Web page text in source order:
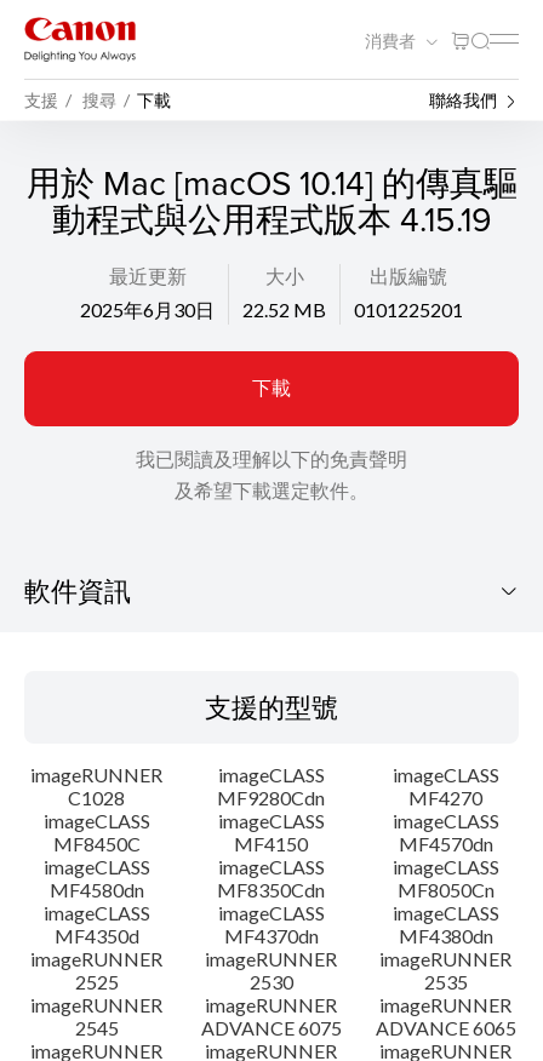
消費者
支援 搜尋 下載 聯絡我們
用於 Mac [macOS 10.14] 的傳真驅
動程式與公用程式版本 4.15.19
最近更新
2025年6月30日
大小
22.52 MB
出版編號
0101225201
下載
我已閱讀及理解以下的免責聲明
及希望下載選定軟件。
軟件資訊
語言
系統要求
警告
設置說明
檔案資料
支援的型號
imageRUNNER
C1028
imageCLASS
MF9280Cdn
imageCLASS
MF4270
imageCLASS
MF8450C
imageCLASS
MF4150
imageCLASS
MF4570dn
imageCLASS
MF4580dn
imageCLASS
MF8350Cdn
imageCLASS
MF8050Cn
imageCLASS
MF4350d
imageCLASS
MF4370dn
imageCLASS
MF4380dn
imageRUNNER
2525
imageRUNNER
2530
imageRUNNER
2535
imageRUNNER
2545
imageRUNNER
ADVANCE 6075
imageRUNNER
ADVANCE 6065
imageRUNNER
imageRUNNER
imageRUNNER